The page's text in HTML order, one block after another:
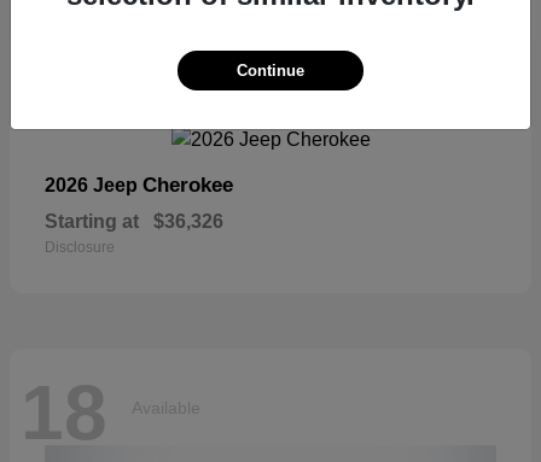
Available
2026 Jeep Cherokee
Starting at $36,326
Disclosure
18 Available
Continue